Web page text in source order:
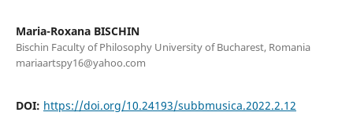
Maria-Roxana BISCHIN
Bischin Faculty of Philosophy University of Bucharest, Romania
mariaartspy16@yahoo.com
DOI: https://doi.org/10.24193/subbmusica.2022.2.12